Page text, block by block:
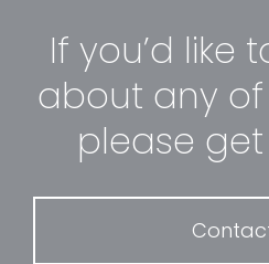
If you’d like
about any
please